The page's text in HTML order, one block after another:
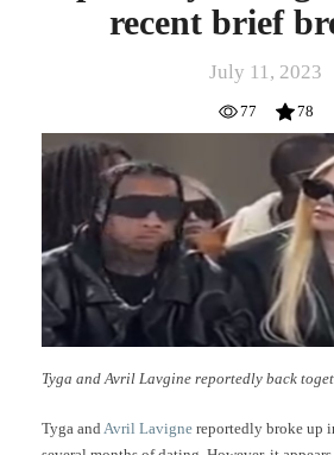
recent brief
July 11, 2023
77 78
Tyga and Avril Lavgine reportedly back
Tyga and Avril Lavigne reportedly broke up